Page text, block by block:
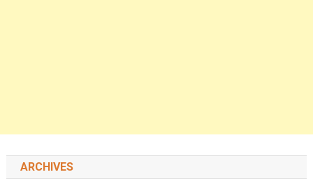
ARCHIVES